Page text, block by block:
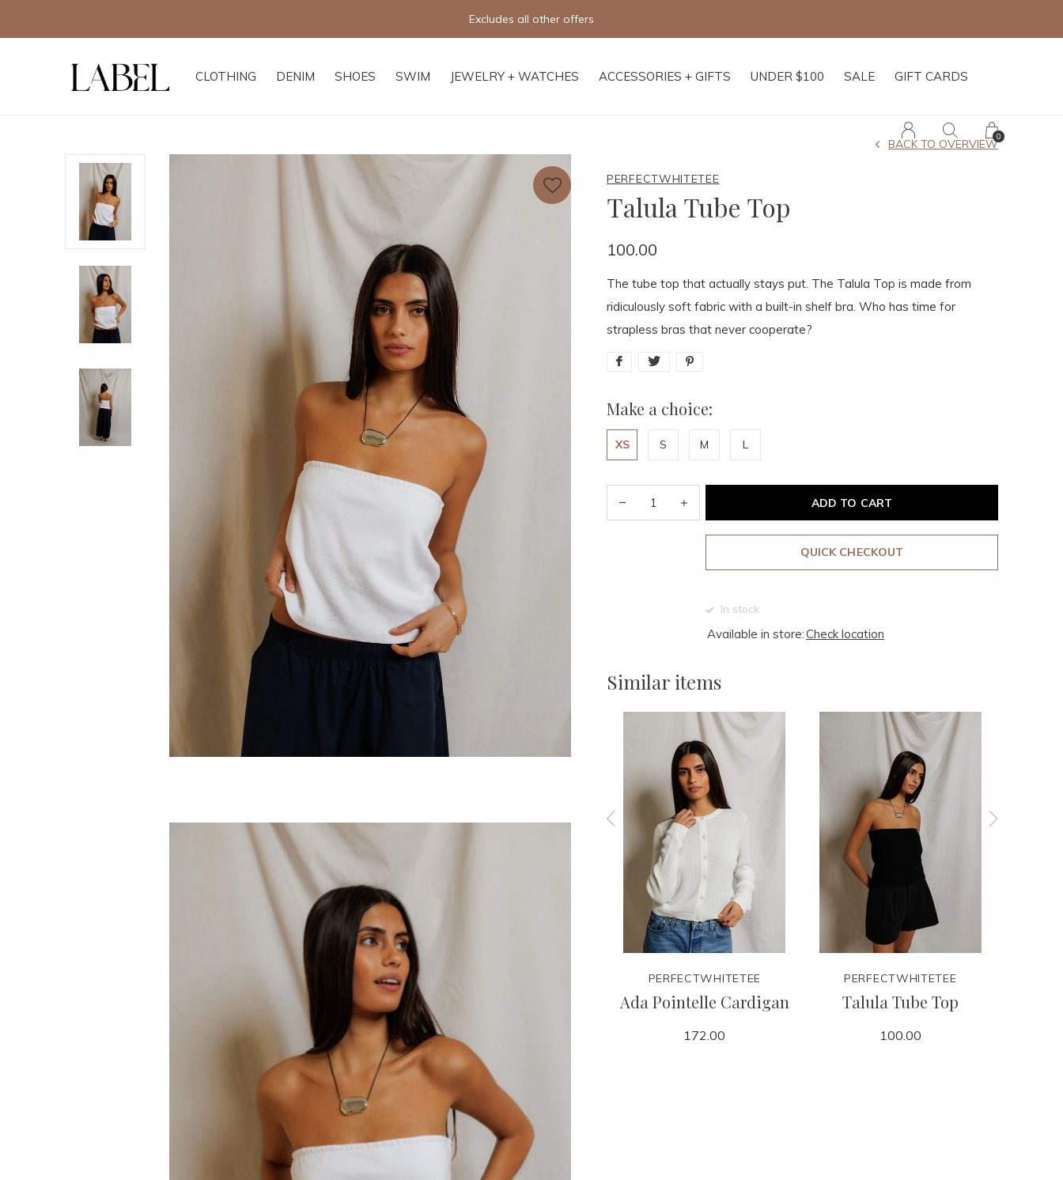
CLOTHING DENIM SHOES SWIM JEWELRY + WATCHES ACCESSORIES + GIFTS UNDER $100 SALE GIFT CARDS
0
PERFECTWHITETEE
Talula Tube Top
BACK TO OVERVIEW
100.00
The tube top that actually stays put. The Talula Top is made from
ridiculously soft fabric with a built-in shelf bra. Who has time for
strapless bras that never cooperate?
Make a choice:
XS S M L
ADD TO CART
QUICK CHECKOUT
In stock
Available in store:Check location
Similar items
PERFECTWHITETEE
Daphne Tank
80.00
PERFECTWHITETEE
Ada Pointelle Cardigan
172.00
PERFECTWHITETEE
Talula Tube Top
100.00